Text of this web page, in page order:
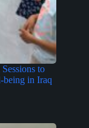
to
being in Iraq